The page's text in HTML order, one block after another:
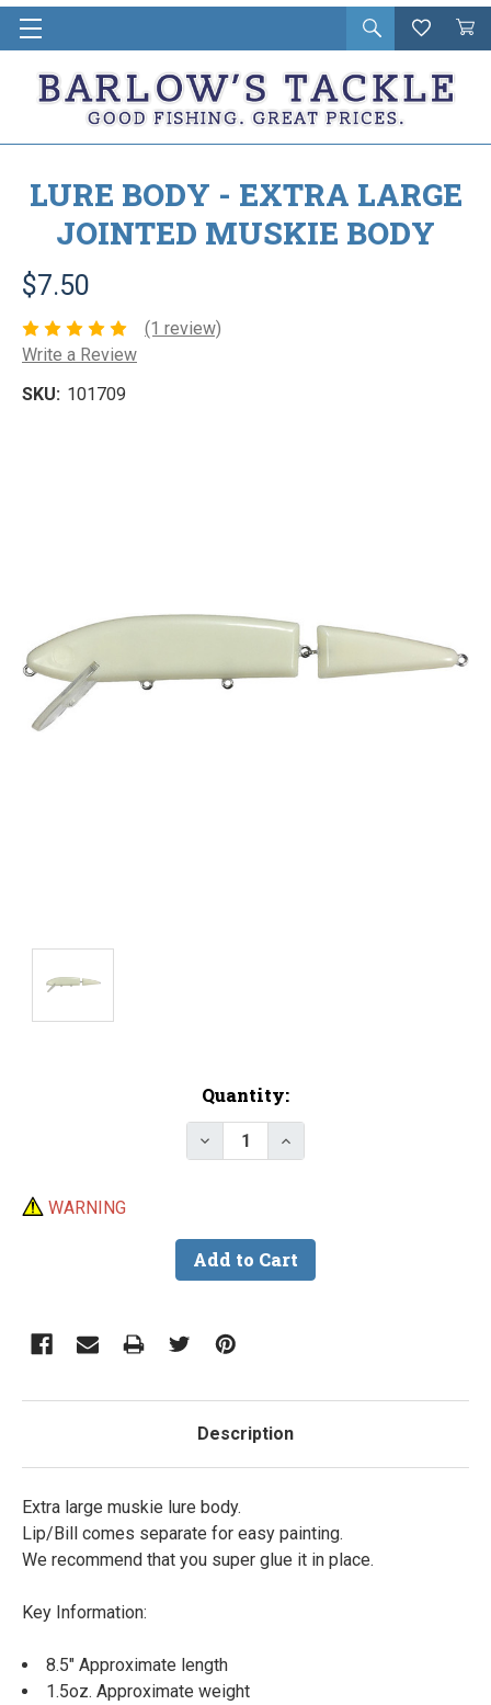
Open
search
Wishlist
Cart
in
LURE BODY - EXTRA LARGE
JOINTED MUSKIE BODY
$7.50
(1 review)
Write a Review
SKU: 101709
Quantity:
WARNING
Description
Extra large muskie lure body.
Lip/Bill comes separate for easy painting.
We recommend that you super glue it in place.
Key Information:
8.5" Approximate length
1.5oz. Approximate weight